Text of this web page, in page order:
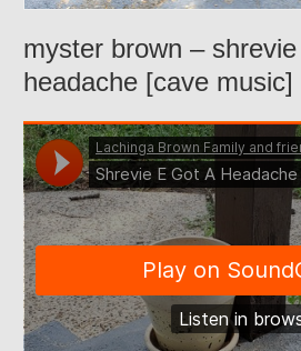
myster brown –
headache [cave music]